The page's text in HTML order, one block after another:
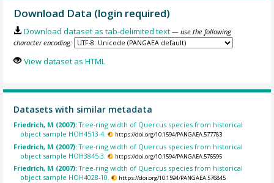
Download Data (login required)
Download dataset as tab-delimited text — use the following
character encoding:
View dataset as HTML
Datasets with similar metadata
Friedrich, M (2007):Tree-ring width of Quercus species from historical
object sample HOH4513-4.
https://doi.org/10.1594/PANGAEA.577783
Friedrich, M (2007):Tree-ring width of Quercus species from historical
object sample HOH3845-3.
https://doi.org/10.1594/PANGAEA.576595
Friedrich, M (2007):Tree-ring width of Quercus species from historical
object sample HOH4028-10.
https://doi.org/10.1594/PANGAEA.576845